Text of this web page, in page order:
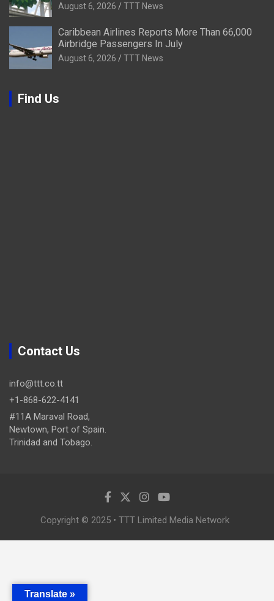
August 6, 2026 TTT News
Caribbean Airlines Reports More Than 66,000
Airbridge Passengers In July
August 6, 2026 TTT News
Find Us
Contact Us
info@ttt.co.tt
+1-868-622-4141
#11A Maraval Road,
Newtown, Port of Spain.
Trinidad and Tobago.
Copyright © 2025 • TTT Limited Media Network
Translate »